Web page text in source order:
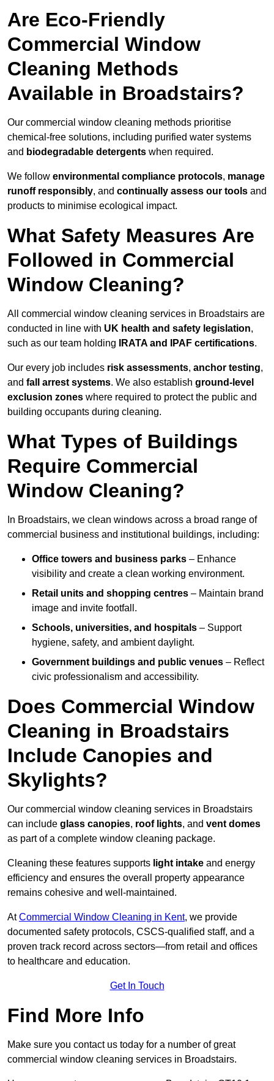
Are Eco-Friendly
Commercial Window
Cleaning Methods
Available in Broadstairs?
Our commercial window cleaning methods prioritise
chemical-free solutions, including purified water systems
and biodegradable detergents when required.
We follow environmental compliance protocols, manage
runoff responsibly, and continually assess our tools and
products to minimise ecological impact.
What Safety Measures Are
Followed in Commercial
Window Cleaning?
All commercial window cleaning services in Broadstairs are
conducted in line with UK health and safety legislation,
such as our team holding
IRATA and IPAF certifications.
Our every job includes risk assessments, anchor testing,
and fall arrest systems. We also establish ground-level
exclusion zones where required to protect the public and
building occupants during cleaning.
What Types of Buildings
Require Commercial
Window Cleaning?
In Broadstairs, we clean windows across a broad range of
commercial business and institutional buildings, including:
Office towers and business parks – Enhance
visibility and create a clean working environment.
Retail units and shopping centres – Maintain brand
image and invite footfall.
Schools, universities, and hospitals – Support
hygiene, safety, and ambient daylight.
Government buildings and public venues – Reflect
civic professionalism and accessibility.
Does Commercial Window
Cleaning in Broadstairs
Include Canopies and
Skylights?
Our commercial window cleaning services in Broadstairs
can include glass canopies, roof lights, and vent domes
as part of a complete window cleaning package.
Cleaning these features supports light intake and energy
efficiency and ensures the overall property appearance
remains cohesive and well-maintained.
AtCommercial Window Cleaning in Kent, we provide
documented safety protocols, CSCS-qualified staff, and a
proven track record across sectors—from retail and offices
to healthcare and education.
Get In Touch
Find More Info
Make sure you contact us today for a number of great
commercial window cleaning services in Broadstairs.